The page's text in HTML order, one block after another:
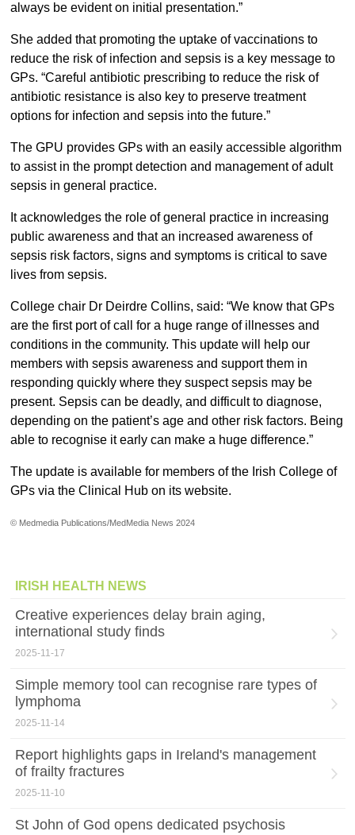
always be evident on initial presentation.”
She added that promoting the uptake of vaccinations to
reduce the risk of infection and sepsis is a key message to
GPs. “Careful antibiotic prescribing to reduce the risk of
antibiotic resistance is also key to preserve treatment
options for infection and sepsis into the future.”
The GPU provides GPs with an easily accessible algorithm
to assist in the prompt detection and management of adult
sepsis in general practice.
It acknowledges the role of general practice in increasing
public awareness and that an increased awareness of
sepsis risk factors, signs and symptoms is critical to save
lives from sepsis.
College chair Dr Deirdre Collins, said: “We know that GPs
are the first port of call for a huge range of illnesses and
conditions in the community. This update will help our
members with sepsis awareness and support them in
responding quickly where they suspect sepsis may be
present. Sepsis can be deadly, and difficult to diagnose,
depending on the patient’s age and other risk factors. Being
able to recognise it early can make a huge difference.”
The update is available for members of the Irish College of
GPs via the Clinical Hub on its website.
© Medmedia Publications/MedMedia News 2024
IRISH HEALTH NEWS
Creative experiences delay brain aging,
international study finds
2025-11-17
Simple memory tool can recognise rare types of
lymphoma
2025-11-14
Report highlights gaps in Ireland's management
of frailty fractures
2025-11-10
St John of God opens dedicated psychosis